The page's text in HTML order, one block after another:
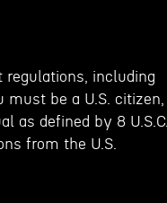
regulations, including
be a U.S. citizen,
as defined by 8
from the U.S.